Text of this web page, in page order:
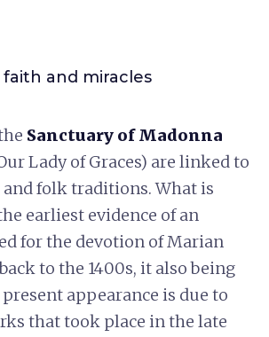
and miracles
Sanctuary of Madonna
Lady of Graces) are linked to
folk traditions. What is
earliest evidence of an
for the devotion of Marian
to the 1400s, it also being
appearance is due to
that took place in the late